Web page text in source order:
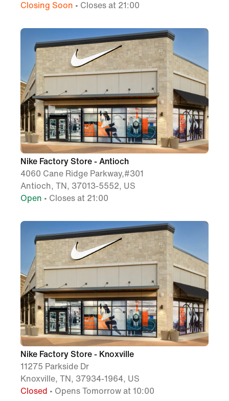
Closing Soon • Closes at 21:00
Nike Factory Store - Antioch
4060 Cane Ridge Parkway,#301
Antioch, TN, 37013-5552, US
Open • Closes at 21:00
Nike Factory Store - Knoxville
11275 Parkside Dr
Knoxville, TN, 37934-1964, US
Closed • Opens Tomorrow at 10:00